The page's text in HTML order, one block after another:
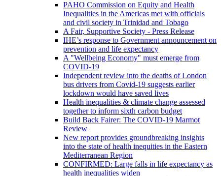
PAHO Commission on Equity and Health
Inequalities in the Americas met with officials
and civil society in Trinidad and Tobago
A Fair, Supportive Society - Press Release
IHE’s response to Government announcement on
prevention and life expectancy
A "Wellbeing Economy" must emerge from
COVID-19
Independent review into the deaths of London
bus drivers from Covid-19 suggests earlier
lockdown would have saved lives
Health inequalities & climate change assessed
together to inform sixth carbon budget
Build Back Fairer: The COVID-19 Marmot
Review
New report provides groundbreaking insights
into the state of health inequities in the Eastern
Mediterranean Region
CONFIRMED: Large falls in life expectancy as
health inequalities widen